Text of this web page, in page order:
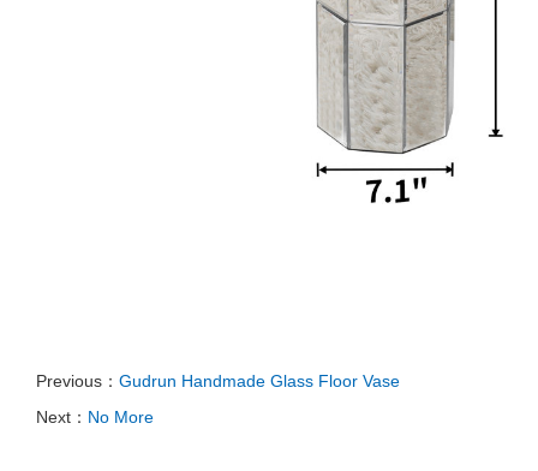
Previous： Gudrun Handmade Glass Floor Vase
Next： No More